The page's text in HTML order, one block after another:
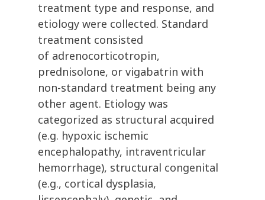
treatment type and response, and
etiology were collected. Standard
treatment consisted
of adrenocorticotropin,
prednisolone, or vigabatrin with
non-standard treatment being any
other agent. Etiology was
categorized as structural acquired
(e.g. hypoxic ischemic
encephalopathy, intraventricular
hemorrhage), structural congenital
(e.g., cortical dysplasia,